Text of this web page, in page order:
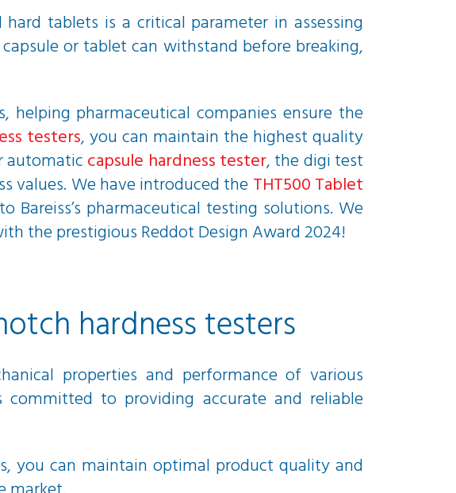
tablets is a critical parameter in assessing
or tablet can withstand before breaking,
pharmaceutical companies ensure the
testers, you can maintain the highest quality
automatic capsule hardness tester, the digi test
values. We have introduced the THT500 Tablet
pharmaceutical testing solutions. We
the prestigious Reddot Design Award 2024!
hardness testers
properties and performance of various
committed to providing accurate and reliable
you can maintain optimal product quality and